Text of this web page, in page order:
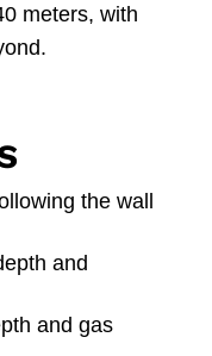
meters, with
the wall
and
and gas